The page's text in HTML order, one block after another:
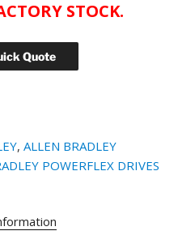
STOCK.
Quote
, ALLEN BRADLEY
POWERFLEX DRIVES